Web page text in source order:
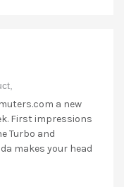
a new
First impressions
Turbo and
makes your head